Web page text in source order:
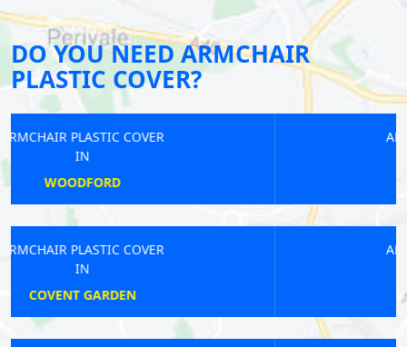
DO YOU NEED ARMCHAIR
PLASTIC COVER?
ARMCHAIR PLASTIC COVER
ARMCHAIR PLASTIC COVER